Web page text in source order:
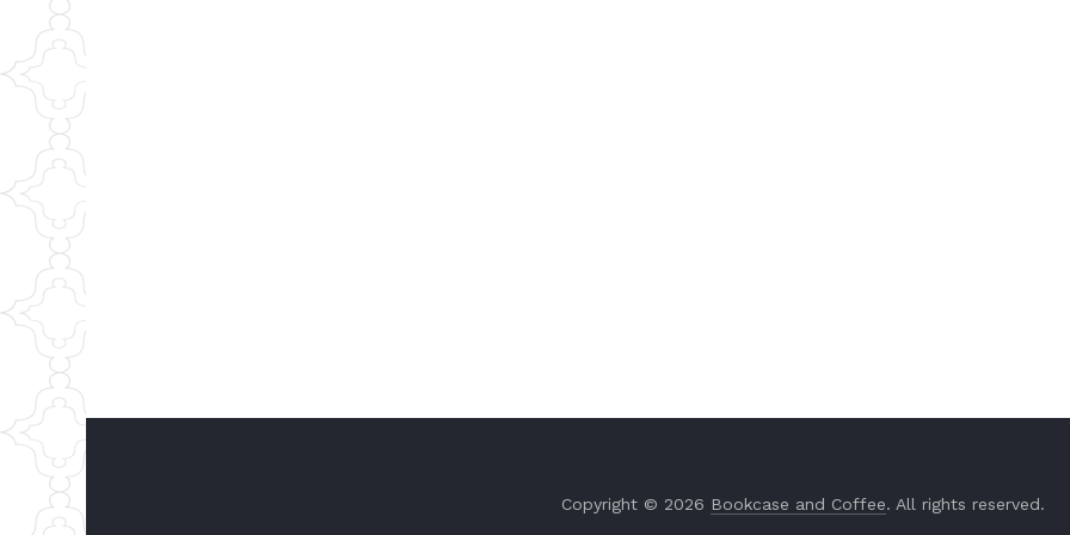
Copyright © 2026 Bookcase and Coffee. All rights reserved.